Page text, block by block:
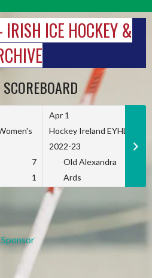
IRISH ICE HOCKEY &
7
1
Apr 1
Hockey Ireland EYHL
2022-23
Old Alexandra
Ards
Sponsor